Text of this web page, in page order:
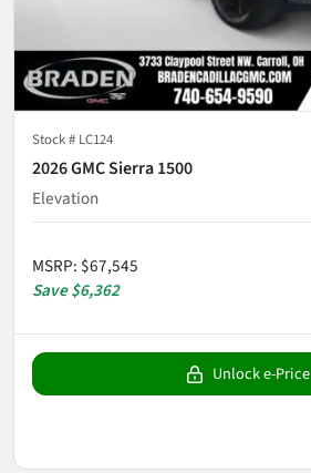
Stock # LC124
2026 GMC Sierra 1500
Elevation
MSRP: $67,545
Save$6,362
Unlock e-Price